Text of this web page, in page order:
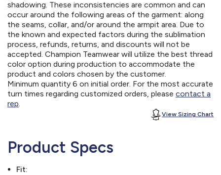
shadowing. These inconsistencies are common and can
occur around the following areas of the garment: along
the seams, collar, and/or around the armpit area. Due to
the known and expected factors during the sublimation
process, refunds, returns, and discounts will not be
accepted. Champion Teamwear will utilize the best thread
color option during production to accommodate the
product and colors chosen by the customer.
Minimum quantity 6 on initial order. For the most accurate
turn times regarding customized orders, please contact a
rep.
View Sizing Chart
Product Specs
Fit: